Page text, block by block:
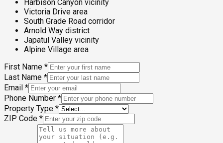
Harbison Canyon vicinity
Victoria Drive area
South Grade Road corridor
Arnold Way district
Japatul Valley vicinity
Alpine Village area
First Name *
Last Name *
Email *
Phone Number *
Property Type *
ZIP Code *